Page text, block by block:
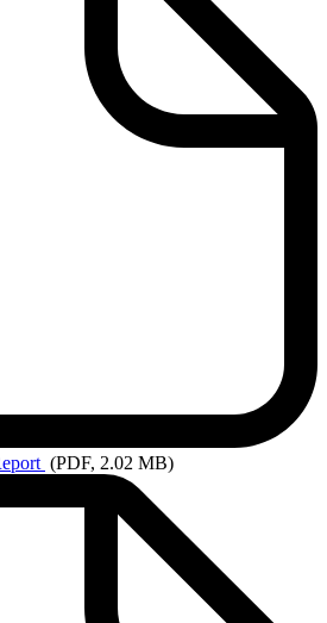
(PDF, 2.02 MB)